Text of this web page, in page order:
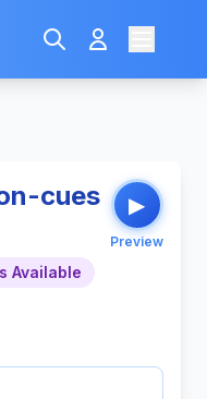
cues
Available
▶
Preview